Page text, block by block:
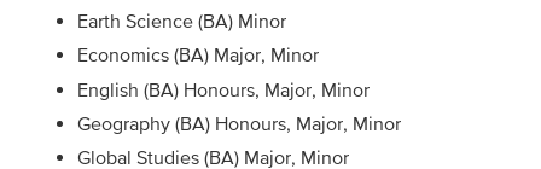
Earth Science (BA) Minor
Economics (BA) Major, Minor
English (BA) Honours, Major, Minor
Geography (BA) Honours, Major, Minor
Global Studies (BA) Major, Minor